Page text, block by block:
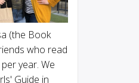
(the Book
who read
year. We
Guide in